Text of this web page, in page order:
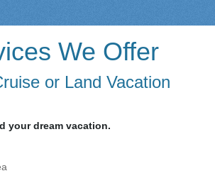
We Offer
or Land Vacation
your dream vacation.